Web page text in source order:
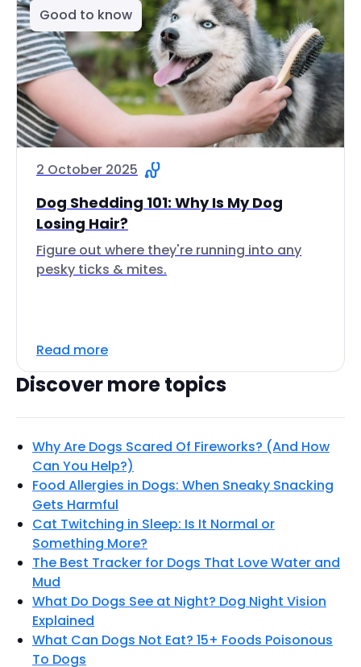
Good to know
2 October 2025
Dog Shedding 101: Why Is My Dog
Losing Hair?
Figure out where they're running into any
pesky ticks & mites.
Read more
Discover more topics
Why Are Dogs Scared Of Fireworks? (And How
Can You Help?)
Food Allergies in Dogs: When Sneaky Snacking
Gets Harmful
Cat Twitching in Sleep: Is It Normal or
Something More?
The Best Tracker for Dogs That Love Water and
Mud
What Do Dogs See at Night? Dog Night Vision
Explained
What Can Dogs Not Eat? 15+ Foods Poisonous
To Dogs